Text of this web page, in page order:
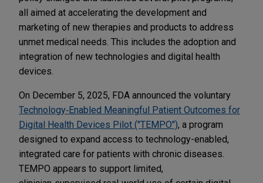
all aimed at accelerating the development and
marketing of new therapies and products to address
unmet medical needs. This includes the adoption and
integration of new technologies and digital health
devices.
On December 5, 2025, FDA announced the voluntary
Technology‑Enabled Meaningful Patient Outcomes for
Digital Health Devices Pilot ("TEMPO"), a program
designed to expand access to technology-enabled,
integrated care for patients with chronic diseases.
TEMPO appears to support limited,